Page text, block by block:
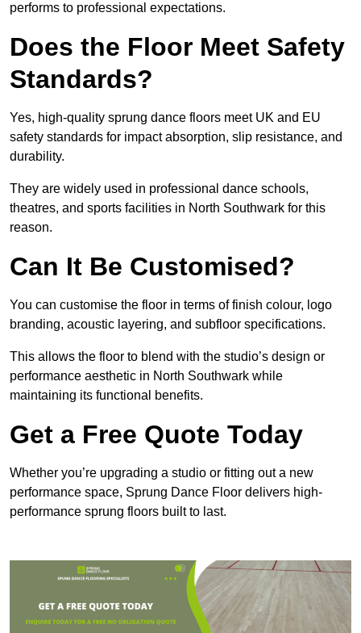
performs to professional expectations.
Does the Floor Meet Safety
Standards?
Yes, high-quality sprung dance floors meet UK and EU
safety standards for impact absorption, slip resistance, and
durability.
They are widely used in professional dance schools,
theatres, and sports facilities in North Southwark for this
reason.
Can It Be Customised?
You can customise the floor in terms of finish colour, logo
branding, acoustic layering, and subfloor specifications.
This allows the floor to blend with the studio’s design or
performance aesthetic in North Southwark while
maintaining its functional benefits.
Get a Free Quote Today
Whether you’re upgrading a studio or fitting out a new
performance space, Sprung Dance Floor delivers high-
performance sprung floors built to last.